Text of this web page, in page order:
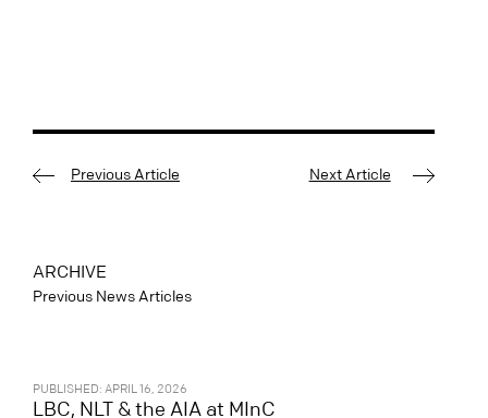
Previous Article Next Article
ARCHIVE
Previous News Articles
PUBLISHED: APRIL 16, 2026
LBC, NLT & the AIA at MInC